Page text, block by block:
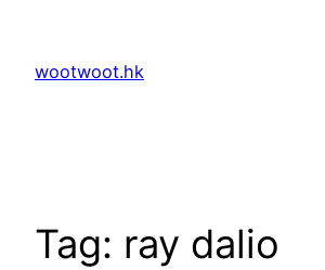
content
wootwoot.hk
Tag: ray dalio